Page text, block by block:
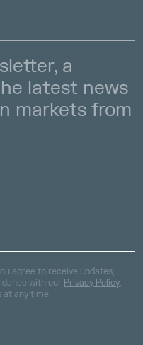
a
latest news
markets from
agree to receive updates,
with our Privacy Policy.
at any time.